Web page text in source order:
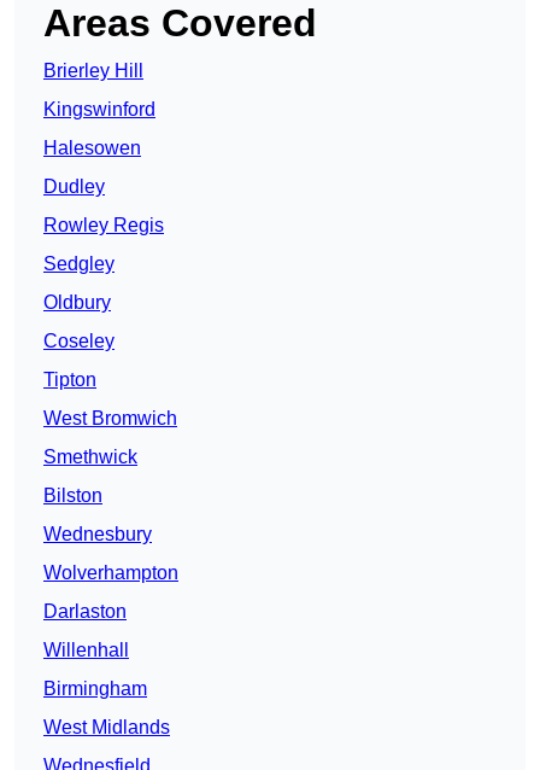
Areas Covered
Brierley Hill
Kingswinford
Halesowen
Dudley
Rowley Regis
Sedgley
Oldbury
Coseley
Tipton
West Bromwich
Smethwick
Bilston
Wednesbury
Wolverhampton
Darlaston
Willenhall
Birmingham
West Midlands